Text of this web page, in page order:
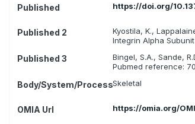
Published https://doi.org/
Published 2
Kyostila, K.,
Integrin Alpha Subunit
Published 3
Bingel, S.A., Sande,
Pubmed reference:
Body/System/ProcessSkeletal
OMIA Url https://omia.org/